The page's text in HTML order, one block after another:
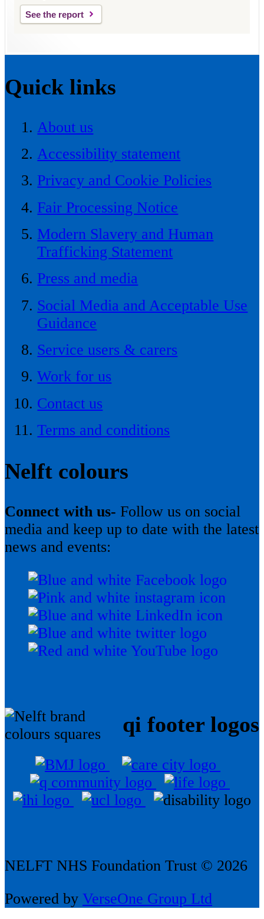
See the report
Quick links
About us
Accessibility statement
Privacy and Cookie Policies
Fair Processing Notice
Modern Slavery and Human
Trafficking Statement
Press and media
Social Media and Acceptable Use
Guidance
Service users & carers
Work for us
Contact us
Terms and conditions
Nelft colours
Connect with us- Follow us on social
media and keep up to date with the latest
news and events:
qi footer logos
NELFT NHS Foundation Trust © 2026
Powered by VerseOne Group Ltd